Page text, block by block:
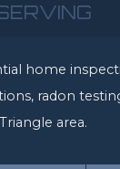
home
radon
area.